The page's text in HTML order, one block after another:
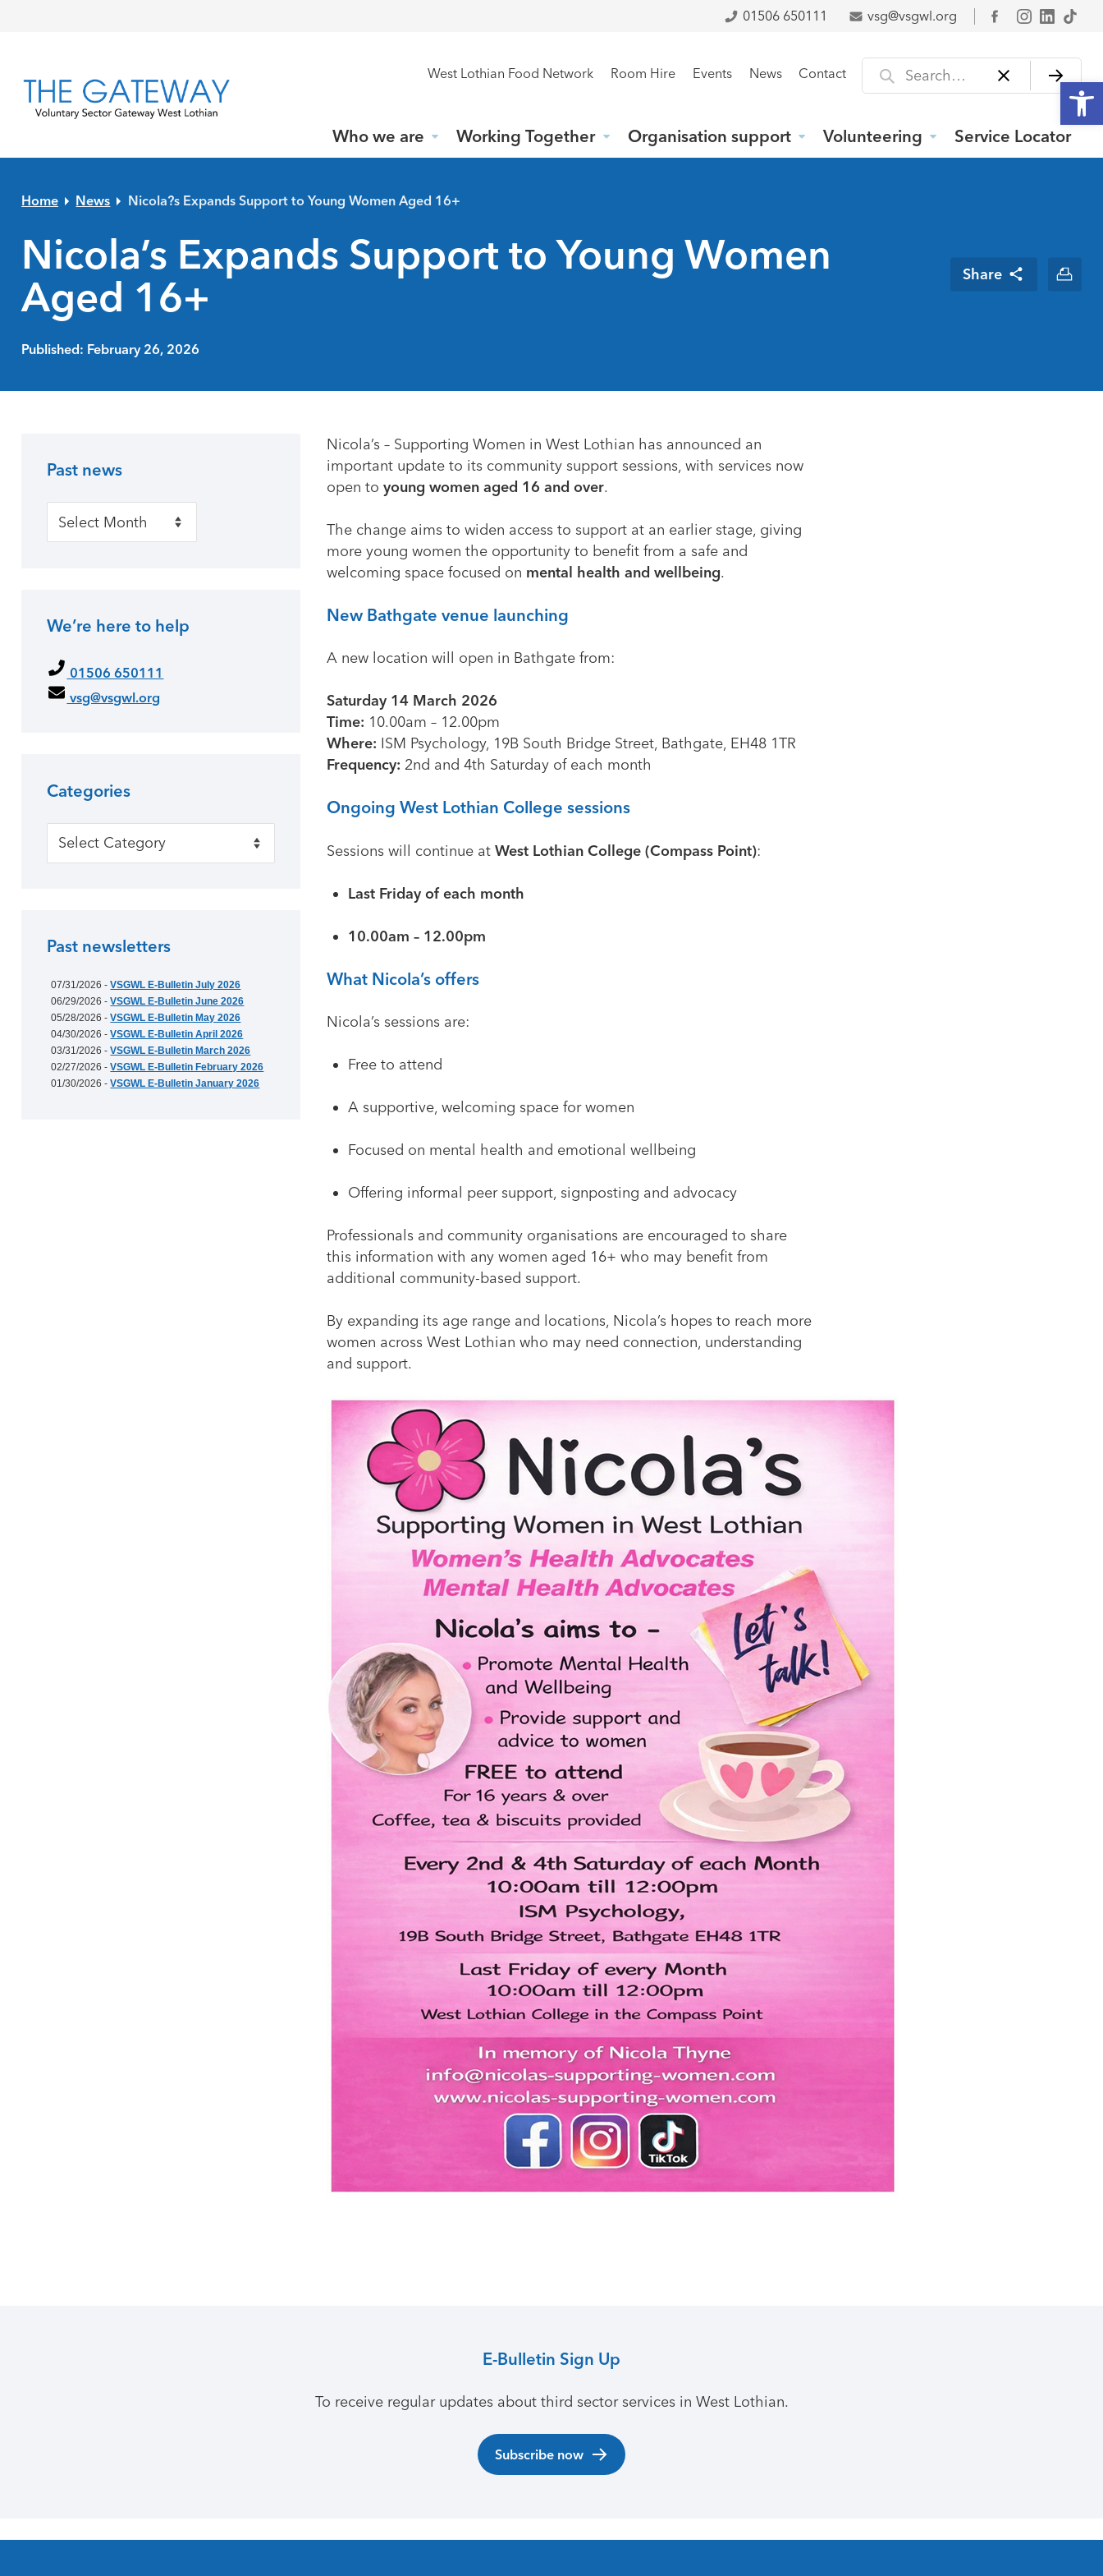
01506 650111 vsg@vsgwl.org
Facebook
West Lothian Food Network Room Hire Events News Contact Search for
Who we are Working Together Organisation support Volunteering Service Locator
Home News Nicola?s Expands Support to Young Women Aged 16+
Nicola’s Expands Support to Young Women
Aged 16+
Published: February 26, 2026
Share
Nicola’s – Supporting Women in West Lothian has announced an
important update to its community support sessions, with services now
open toyoung women aged 16 and over.
The change aims to widen access to support at an earlier stage, giving
more young women the opportunity to benefit from a safe and
welcoming space focused on mental health and wellbeing.
New Bathgate venue launching
A new location will open in Bathgate from:
Saturday 14 March 2026
Time: 10.00am – 12.00pm
Where: ISM Psychology, 19B South Bridge Street, Bathgate, EH48 1TR
Frequency: 2nd and 4th Saturday of each month
Ongoing West Lothian College sessions
Sessions will continue atWest Lothian College (Compass Point):
Last Friday of each month
10.00am – 12.00pm
What Nicola’s offers
Nicola’s sessions are:
Free to attend
A supportive, welcoming space for women
Focused on mental health and emotional wellbeing
Offering informal peer support, signposting and advocacy
Professionals and community organisations are encouraged to share
this information with any women aged 16+ who may benefit from
additional community-based support.
By expanding its age range and locations, Nicola’s hopes to reach more
women across West Lothian who may need connection, understanding
and support.
Past news
We’re here to help
01506 650111
vsg@vsgwl.org
Categories
Categories
Past newsletters
07/31/2026 -VSGWL E-Bulletin July 2026
06/29/2026 -VSGWL E-Bulletin June 2026
05/28/2026 -VSGWL E-Bulletin May 2026
04/30/2026 -VSGWL E-Bulletin April 2026
03/31/2026 -VSGWL E-Bulletin March 2026
02/27/2026 -VSGWL E-Bulletin February 2026
01/30/2026 -VSGWL E-Bulletin January 2026
E-Bulletin Sign Up
To receive regular updates about third sector services in West Lothian.
Subscribe now